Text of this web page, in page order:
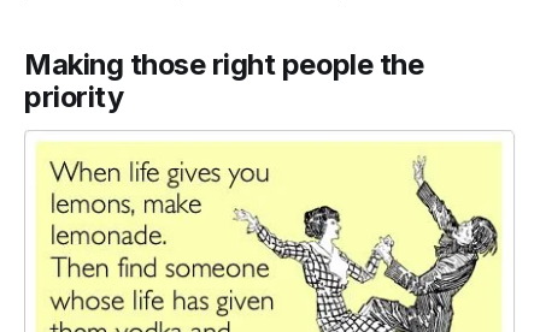
Making those right people the
priority